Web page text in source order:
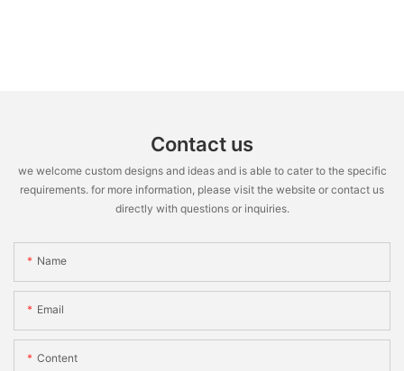
Contact us
we welcome custom designs and ideas and is able to cater to the specific
requirements. for more information, please visit the website or contact us
directly with questions or inquiries.
Name
Email
Content